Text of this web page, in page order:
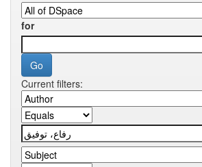
for
Current filters: